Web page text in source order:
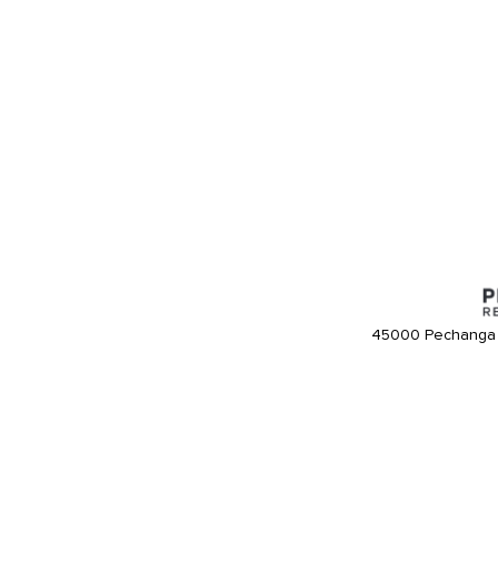
45000 Pechanga